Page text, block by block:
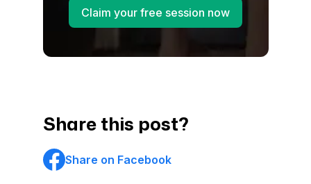
Claim your free session now
Share this post?
Share on Facebook